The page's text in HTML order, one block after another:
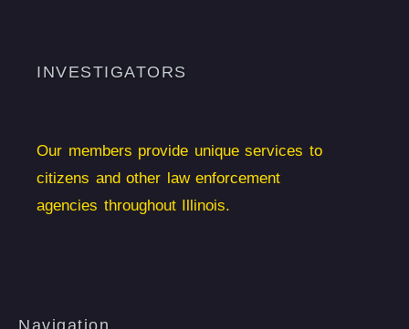
INVESTIGATORS
Our members provide unique services to
citizens and other law enforcement
agencies throughout Illinois.
Navigation